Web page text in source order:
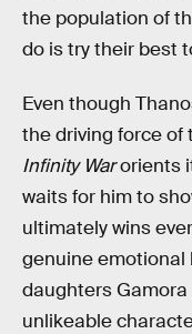
the population of
do is try their best
Even though
the driving force of
Infinity Warorients
waits for him to
ultimately wins
genuine emotional
daughters
unlikeable